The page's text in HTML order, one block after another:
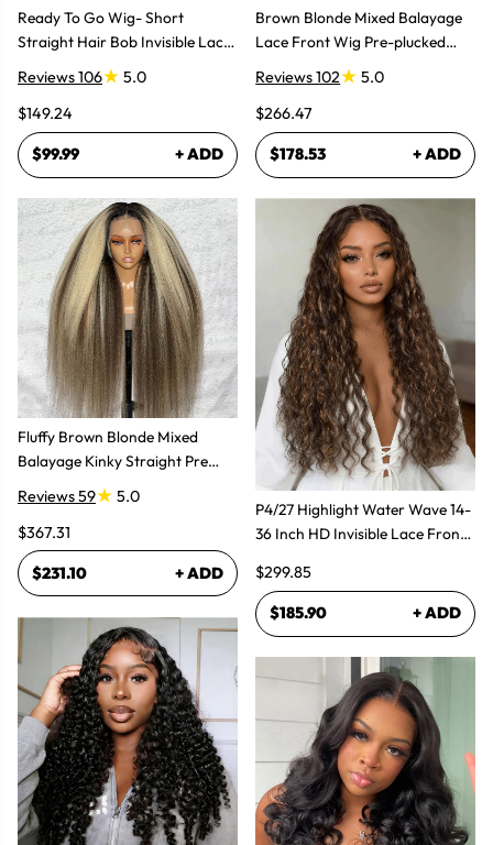
Ready To Go Wig- Short
Straight Hair Bob Invisible Lace
Reviews 106
5.0
$149.24
$99.99 + ADD
Fluffy Brown Blonde Mixed
Balayage Kinky Straight Pre
Plucked Lace Front Wigs
Reviews 59
5.0
$367.31
$231.10 + ADD
Brown Blonde Mixed Balayage
Lace Front Wig Pre-plucked
Super Natural
Reviews 102
5.0
$266.47
$178.53 + ADD
P4/27 Highlight Water Wave 14-
36 Inch HD Invisible Lace Front
$299.85
$185.90 + ADD